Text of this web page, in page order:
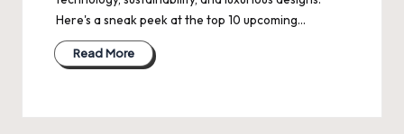
Here's a sneak peek at the top 10 upcoming…
Read More